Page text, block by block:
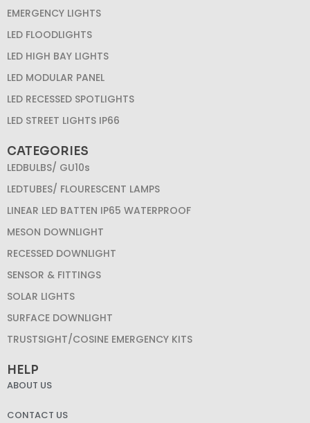
EMERGENCY LIGHTS
LED FLOODLIGHTS
LED HIGH BAY LIGHTS
LED MODULAR PANEL
LED RECESSED SPOTLIGHTS
LED STREET LIGHTS IP66
CATEGORIES
LEDBULBS/ GU10s
LEDTUBES/ FLOURESCENT LAMPS
LINEAR LED BATTEN IP65 WATERPROOF
MESON DOWNLIGHT
RECESSED DOWNLIGHT
SENSOR & FITTINGS
SOLAR LIGHTS
SURFACE DOWNLIGHT
TRUSTSIGHT/COSINE EMERGENCY KITS
HELP
ABOUT US
CONTACT US